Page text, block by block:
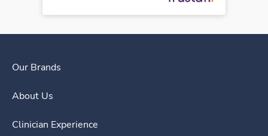
Our Brands
About Us
Clinician Experience